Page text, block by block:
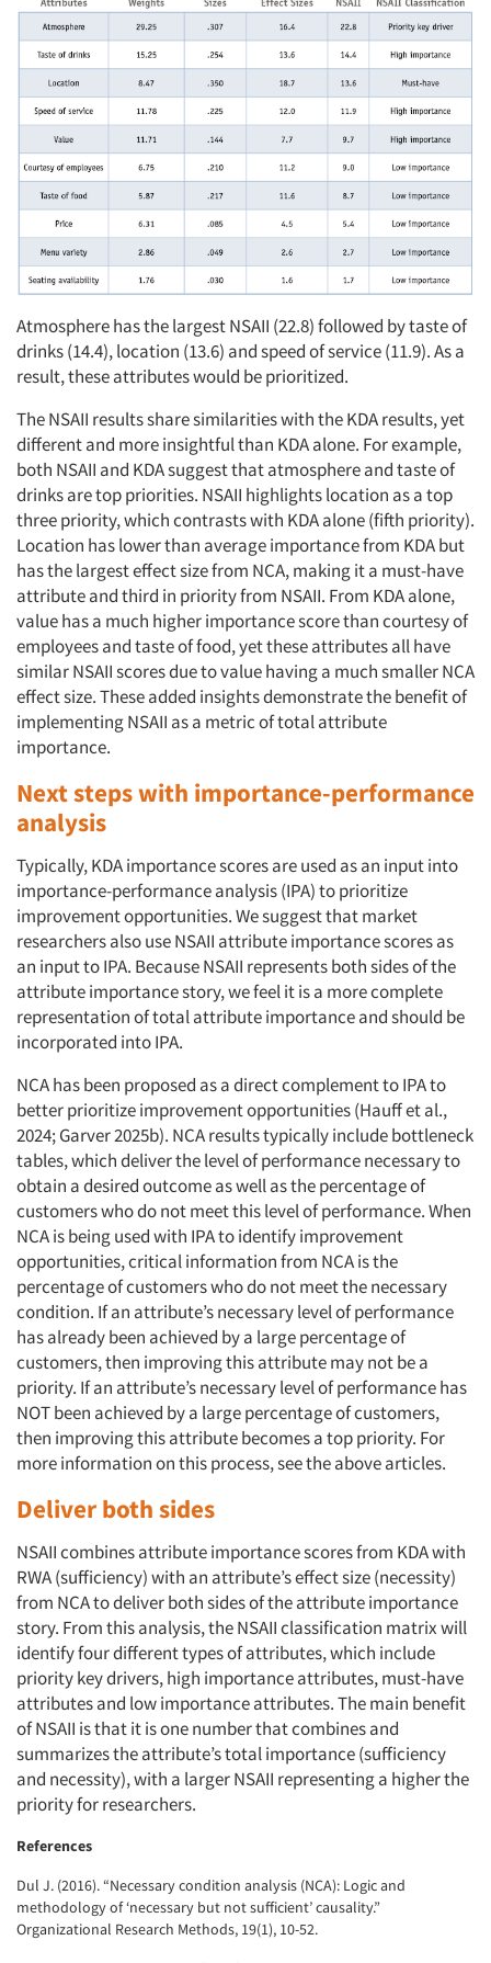
Atmosphere has the largest NSAII (22.8) followed by taste of
drinks (14.4), location (13.6) and speed of service (11.9). As a
result, these attributes would be prioritized.
The NSAII results share similarities with the KDA results, yet
different and more insightful than KDA alone. For example,
both NSAII and KDA suggest that atmosphere and taste of
drinks are top priorities. NSAII highlights location as a top
three priority, which contrasts with KDA alone (fifth priority).
Location has lower than average importance from KDA but
has the largest effect size from NCA, making it a must-have
attribute and third in priority from NSAII. From KDA alone,
value has a much higher importance score than courtesy of
employees and taste of food, yet these attributes all have
similar NSAII scores due to value having a much smaller NCA
effect size. These added insights demonstrate the benefit of
implementing NSAII as a metric of total attribute
importance.
Next steps with importance-performance
analysis
Typically, KDA importance scores are used as an input into
importance-performance analysis (IPA) to prioritize
improvement opportunities. We suggest that market
researchers also use NSAII attribute importance scores as
an input to IPA. Because NSAII represents both sides of the
attribute importance story, we feel it is a more complete
representation of total attribute importance and should be
incorporated into IPA.
NCA has been proposed as a direct complement to IPA to
better prioritize improvement opportunities (Hauff et al.,
2024; Garver 2025b). NCA results typically include bottleneck
tables, which deliver the level of performance necessary to
obtain a desired outcome as well as the percentage of
customers who do not meet this level of performance. When
NCA is being used with IPA to identify improvement
opportunities, critical information from NCA is the
percentage of customers who do not meet the necessary
condition. If an attribute’s necessary level of performance
has already been achieved by a large percentage of
customers, then improving this attribute may not be a
priority. If an attribute’s necessary level of performance has
NOT been achieved by a large percentage of customers,
then improving this attribute becomes a top priority. For
more information on this process, see the above articles.
Deliver both sides
NSAII combines attribute importance scores from KDA with
RWA (sufficiency) with an attribute’s effect size (necessity)
from NCA to deliver both sides of the attribute importance
story. From this analysis, the NSAII classification matrix will
identify four different types of attributes, which include
priority key drivers, high importance attributes, must-have
attributes and low importance attributes. The main benefit
of NSAII is that it is one number that combines and
summarizes the attribute’s total importance (sufficiency
and necessity), with a larger NSAII representing a higher the
priority for researchers.
References
Dul J. (2016). “Necessary condition analysis (NCA): Logic and
methodology of ‘necessary but not sufficient’ causality.”
Organizational Research Methods, 19(1), 10-52.